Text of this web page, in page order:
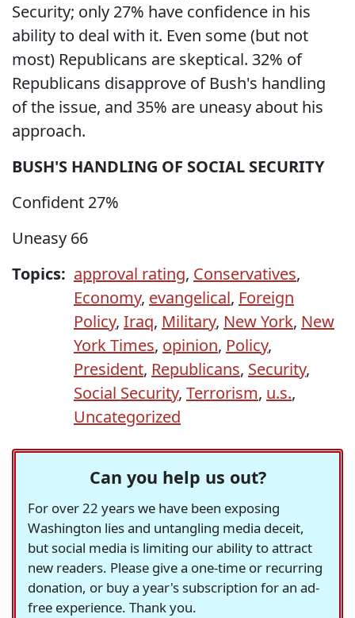
Security; only 27% have confidence in his
ability to deal with it. Even some (but not
most) Republicans are skeptical. 32% of
Republicans disapprove of Bush's handling
of the issue, and 35% are uneasy about his
approach.
BUSH'S HANDLING OF SOCIAL SECURITY
Confident 27%
Uneasy 66
Topics: approval rating, Conservatives,
Economy, evangelical, Foreign
Policy, Iraq, Military, New York, New
York Times, opinion, Policy,
President, Republicans, Security,
Social Security, Terrorism, u.s.,
Uncategorized
Can you help us out?
For over 22 years we have been exposing
Washington lies and untangling media deceit,
but social media is limiting our ability to attract
new readers. Please give a one-time or recurring
donation, or buy a year's subscription for an ad-
free experience. Thank you.